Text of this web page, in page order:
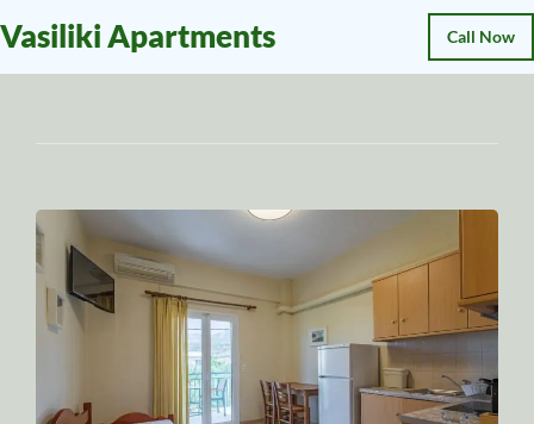
Vasiliki Apartments Call Now